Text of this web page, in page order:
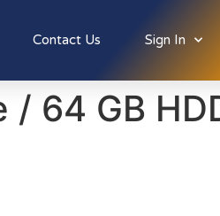
Contact Us Sign In
64 GB